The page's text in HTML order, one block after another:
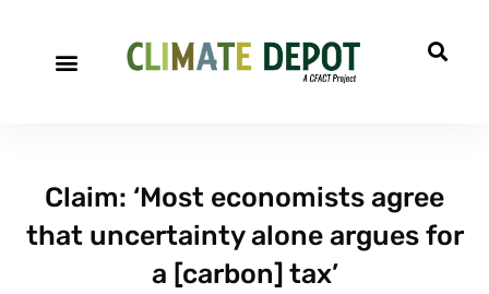
Claim: ‘Most economists agree
that uncertainty alone argues for
a [carbon] tax’